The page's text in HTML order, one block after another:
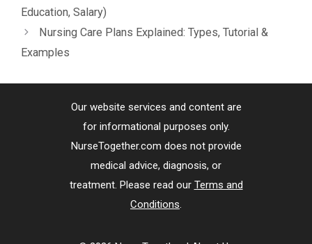
Education, Salary)
Nursing Care Plans Explained: Types, Tutorial &
Examples
Our website services and content are
for informational purposes only.
NurseTogether.com does not provide
medical advice, diagnosis, or
treatment. Please read our Terms and
Conditions.